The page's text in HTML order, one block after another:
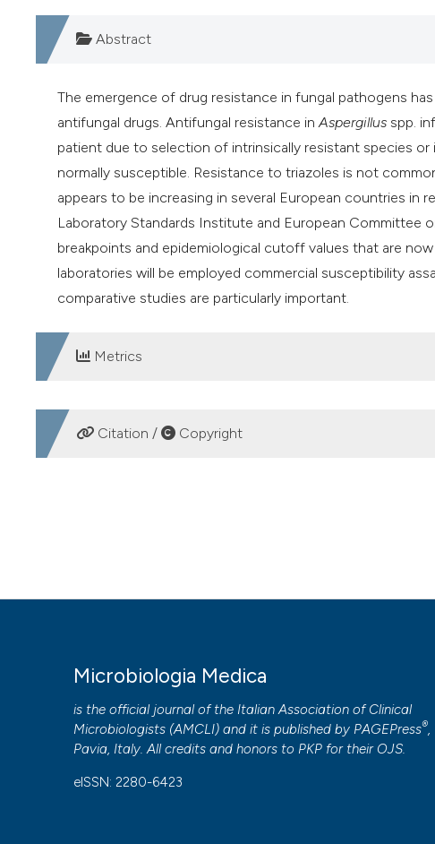
Abstract
The emergence of drug resistance in fungal pathogens
antifungal drugs. Antifungal resistance inAspergillus spp.
patient due to selection of intrinsically resistant species
normally susceptible. Resistance to triazoles is not
appears to be increasing in several European countries in
Laboratory Standards Institute and European Committee
breakpoints and epidemiological cutoff values that are
laboratories will be employed commercial susceptibility
comparative studies are particularly important.
Metrics
DOWNLOADS
Citation / Copyright
More Citation Formats
to all manuscripts to be published.
Microbiologia Medica
is the official journal of the Italian Association of Clinical
Microbiologists (AMCLI) and it is published by PAGEPress®,
Pavia, Italy. All credits and honors to PKP for their OJS.
eISSN: 2280-6423